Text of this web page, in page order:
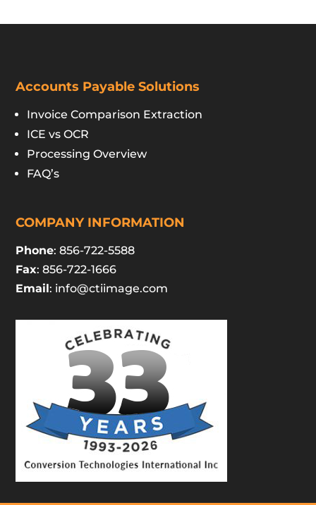
Accounts Payable Solutions
Invoice Comparison Extraction
ICE vs OCR
Processing Overview
FAQ’s
COMPANY INFORMATION
Phone: 856-722-5588
Fax: 856-722-1666
Email: info@ctiimage.com